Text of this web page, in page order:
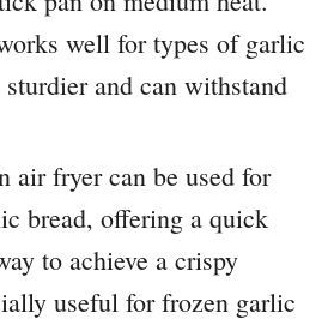
well for types of garlic
sturdier and can withstand
air fryer can be used for
bread, offering a quick
to achieve a crispy
useful for frozen garlic